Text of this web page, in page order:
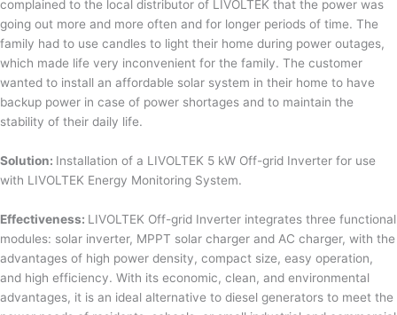
complained to the local distributor of LIVOLTEK that the power was
going out more and more often and for longer periods of time. The
family had to use candles to light their home during power outages,
which made life very inconvenient for the family. The customer
wanted to install an affordable solar system in their home to have
backup power in case of power shortages and to maintain the
stability of their daily life.
Solution: Installation of a LIVOLTEK 5 kW Off-grid Inverter for use
with LIVOLTEK Energy Monitoring System.
Effectiveness: LIVOLTEK Off-grid Inverter integrates three functional
modules: solar inverter, MPPT solar charger and AC charger, with the
advantages of high power density, compact size, easy operation,
and high efficiency. With its economic, clean, and environmental
advantages, it is an ideal alternative to diesel generators to meet the